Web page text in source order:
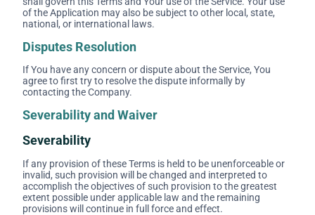
of the Application may also be subject to other local, state,
national, or international laws.
Disputes Resolution
If You have any concern or dispute about the Service, You
agree to first try to resolve the dispute informally by
contacting the Company.
Severability and Waiver
Severability
If any provision of these Terms is held to be unenforceable or
invalid, such provision will be changed and interpreted to
accomplish the objectives of such provision to the greatest
extent possible under applicable law and the remaining
provisions will continue in full force and effect.